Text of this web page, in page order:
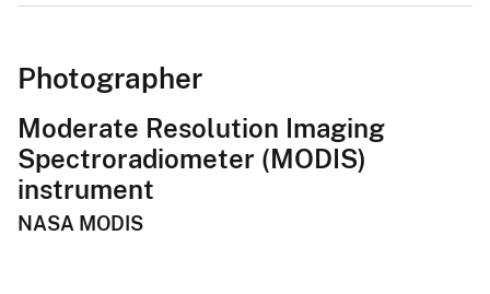
Photographer
Moderate Resolution Imaging
Spectroradiometer (MODIS)
instrument
NASA MODIS